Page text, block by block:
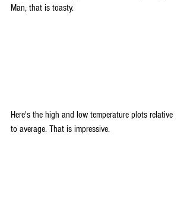
Man, that is toasty.
Here's the high and low temperature plots relative
to average. That is impressive.